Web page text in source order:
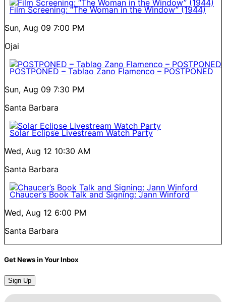
Film Screening: “The Woman in the Window” (1944)
Sun, Aug 09 7:00 PM
Ojai
POSTPONED – Tablao Zano Flamenco – POSTPONED
Sun, Aug 09 7:30 PM
Santa Barbara
Solar Eclipse Livestream Watch Party
Wed, Aug 12 10:30 AM
Santa Barbara
Chaucer’s Book Talk and Signing: Jann Winford
Wed, Aug 12 6:00 PM
Santa Barbara
Get News in Your Inbox